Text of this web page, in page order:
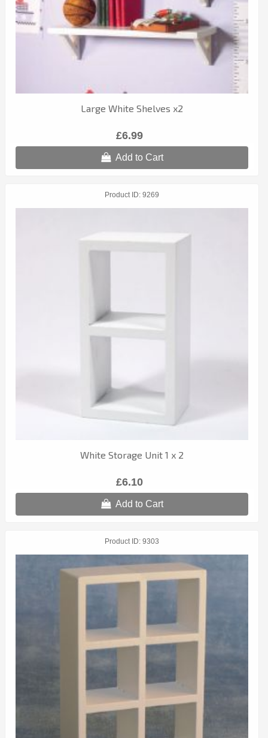
Large White Shelves x2
£6.99
Add to Cart
Product ID 9269
White Storage Unit 1 x 2
£6.10
Add to Cart
Product ID 9303